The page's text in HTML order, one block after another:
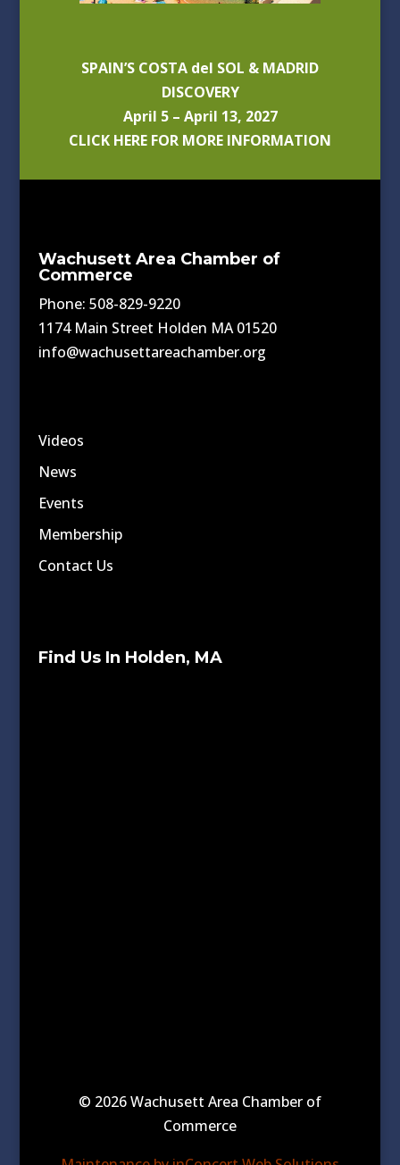
SPAIN’S COSTA del SOL & MADRID
DISCOVERY
April 5 – April 13, 2027
CLICK HERE FOR MORE INFORMATION
Wachusett Area Chamber of
Commerce
Phone: 508-829-9220
1174 Main Street Holden MA 01520
info@wachusettareachamber.org
Videos
News
Events
Membership
Contact Us
Find Us In Holden, MA
© 2026 Wachusett Area Chamber of
Commerce